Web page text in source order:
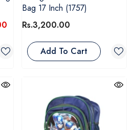
Bag 17 Inch (1757)
Rs.3,200.00
Add To Cart